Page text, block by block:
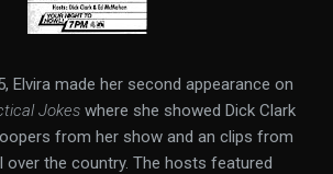
Elvira made her second appearance on
Jokes where she showed Dick Clark
from her show and an clips from
the country. The hosts featured